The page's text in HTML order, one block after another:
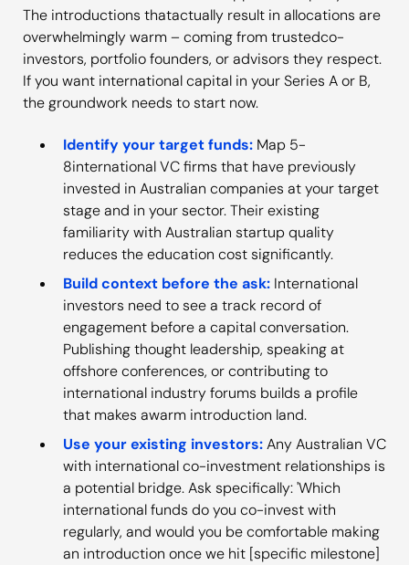
The introductions thatactually result in allocations are
overwhelmingly warm – coming from trustedco-
investors, portfolio founders, or advisors they respect.
If you want international capital in your Series A or B,
the groundwork needs to start now.
Identify your target funds: Map 5-
8international VC firms that have previously
invested in Australian companies at your target
stage and in your sector. Their existing
familiarity with Australian startup quality
reduces the education cost significantly.
Build context before the ask: International
investors need to see a track record of
engagement before a capital conversation.
Publishing thought leadership, speaking at
offshore conferences, or contributing to
international industry forums builds a profile
that makes awarm introduction land.
Use your existing investors:Any Australian VC
with international co-investment relationships is
a potential bridge. Ask specifically: 'Which
international funds do you co-invest with
regularly, and would you be comfortable making
an introduction once we hit [specific milestone]